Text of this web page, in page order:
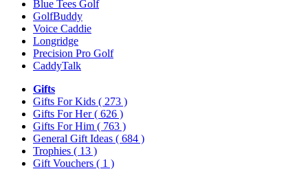
Blue Tees Golf
GolfBuddy
Voice Caddie
Longridge
Precision Pro Golf
CaddyTalk
Gifts
Gifts For Kids ( 273 )
Gifts For Her( 626 )
Gifts For Him ( 763 )
General Gift Ideas ( 684 )
Trophies ( 13 )
Gift Vouchers ( 1 )